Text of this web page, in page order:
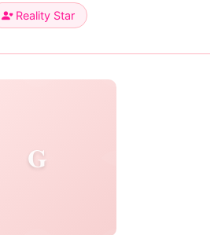
Reality Star
G